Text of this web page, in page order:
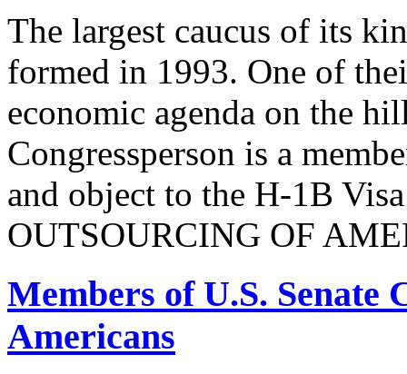
The largest caucus of its
formed in 1993. One of
economic agenda on the
Congressperson is a
and object to the H-1B
OUTSOURCING OF
Members of U.S. Senate
Americans